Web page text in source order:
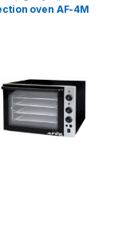
Confectionery
oven AF-4M